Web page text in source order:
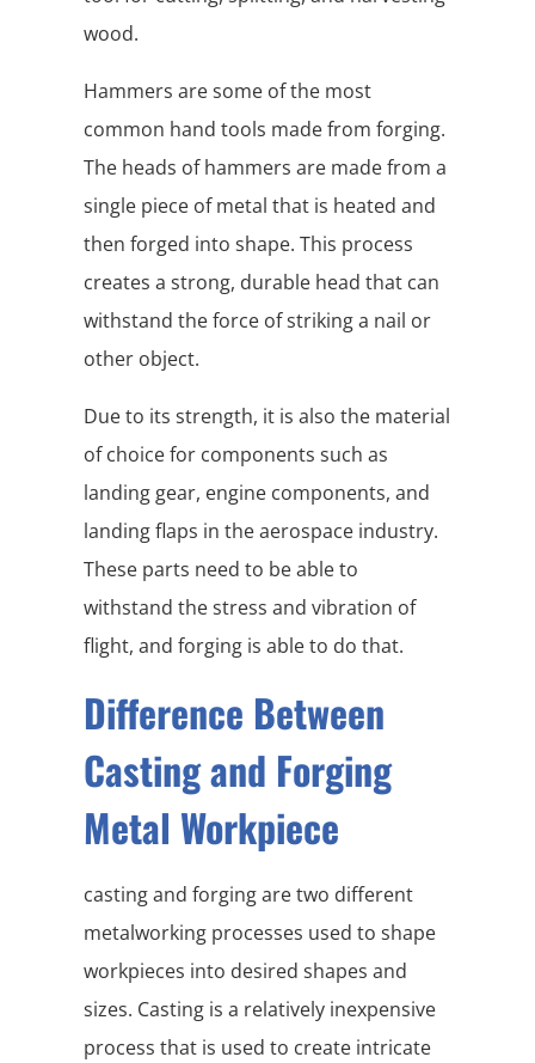
wood.
Hammers are some of the most
common hand tools made from forging.
The heads of hammers are made from a
single piece of metal that is heated and
then forged into shape. This process
creates a strong, durable head that can
withstand the force of striking a nail or
other object.
Due to its strength, it is also the material
of choice for components such as
landing gear, engine components, and
landing flaps in the aerospace industry.
These parts need to be able to
withstand the stress and vibration of
flight, and forging is able to do that.
Difference Between
Casting and Forging
Metal Workpiece
casting and forging are two different
metalworking processes used to shape
workpieces into desired shapes and
sizes. Casting is a relatively inexpensive
process that is used to create intricate